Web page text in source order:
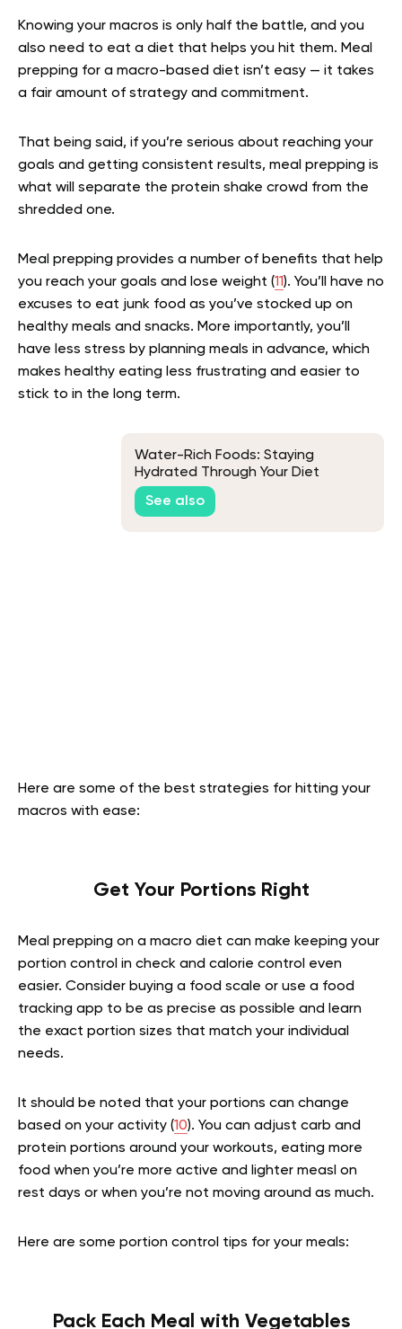
Knowing your macros is only half the battle, and you
also need to eat a diet that helps you hit them. Meal
prepping for a macro-based diet isn’t easy — it takes
a fair amount of strategy and commitment.
That being said, if you’re serious about reaching your
goals and getting consistent results, meal prepping is
what will separate the protein shake crowd from the
shredded one.
Meal prepping provides a number of benefits that help
you reach your goals and lose weight (11). You’ll have no
excuses to eat junk food as you’ve stocked up on
healthy meals and snacks. More importantly, you’ll
have less stress by planning meals in advance, which
makes healthy eating less frustrating and easier to
stick to in the long term.
Water-Rich Foods: Staying
Hydrated Through Your Diet
See also
Here are some of the best strategies for hitting your
macros with ease:
Get Your Portions Right
Meal prepping on a macro diet can make keeping your
portion control in check and calorie control even
easier. Consider buying a food scale or use a food
tracking app to be as precise as possible and learn
the exact portion sizes that match your individual
needs.
It should be noted that your portions can change
based on your activity (10). You can adjust carb and
protein portions around your workouts, eating more
food when you’re more active and lighter measl on
rest days or when you’re not moving around as much.
Here are some portion control tips for your meals:
Pack Each Meal with Vegetables